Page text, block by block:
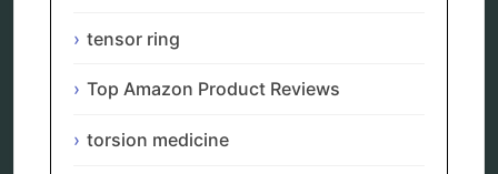
tensor ring
Top Amazon Product Reviews
torsion medicine
kelly research technologies
metapathia
metatron device
neurofeedback device